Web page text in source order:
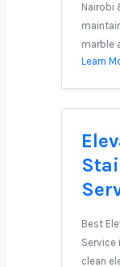
Nairobi
marble
Learn
Best
Service
clean